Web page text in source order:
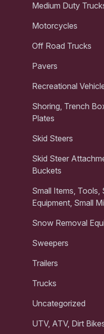
Medium Duty
Motorcycles
Off Road Trucks
Pavers
Recreational
Shoring, Trench
Plates
Skid Steers
Skid Steer
Buckets
Small Items, Tools,
Equipment, Small
Snow Removal
Sweepers
Trailers
Trucks
Uncategorized
UTV, ATV, Dirt